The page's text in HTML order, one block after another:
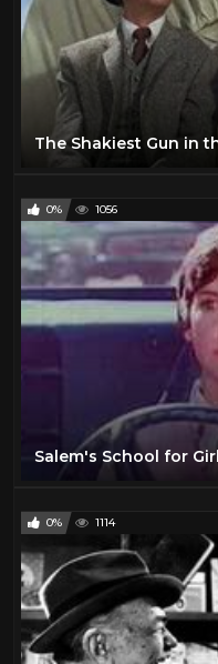
Sci-Fi
Vr
0% 1056
Salem's School for
0% 1114